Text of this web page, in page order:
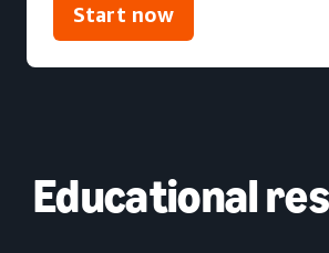
Start now
Educational